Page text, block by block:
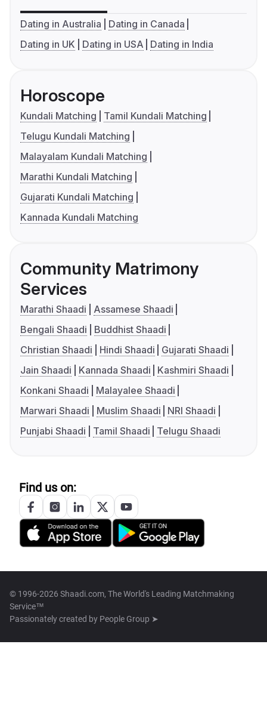
Dating in Australia
Dating in Canada
Dating in UK
Dating in USA Dating in India
Horoscope
Kundali Matching
Tamil Kundali Matching
Telugu Kundali Matching
Malayalam Kundali Matching
Marathi Kundali Matching
Gujarati Kundali Matching
Kannada Kundali Matching
Community Matrimony
Services
Marathi Shaadi
Assamese Shaadi
Bengali Shaadi
Buddhist Shaadi
Christian Shaadi
Hindi Shaadi
Gujarati Shaadi
Jain Shaadi
Kannada Shaadi
Kashmiri Shaadi
Konkani Shaadi
Malayalee Shaadi
Marwari Shaadi
Muslim Shaadi
NRI Shaadi
Punjabi Shaadi
Tamil Shaadi Telugu Shaadi
Find us on:
© 1996-2026 Shaadi.com, The World's Leading Matchmaking
Service™
Passionately created by People Group ➤